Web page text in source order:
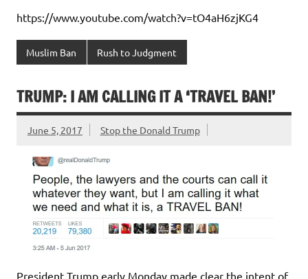
https://www.youtube.com/watch?v=tO4aH6zjKG4
Muslim Ban Rush to Judgment
TRUMP: I AM CALLING IT A ‘TRAVEL BAN!’
June 5, 2017 Stop the Donald Trump
President Trump early Monday made clear the intent of